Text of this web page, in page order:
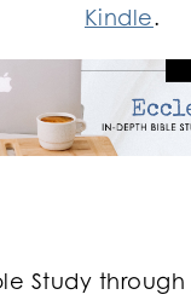
Kindle.
Study through